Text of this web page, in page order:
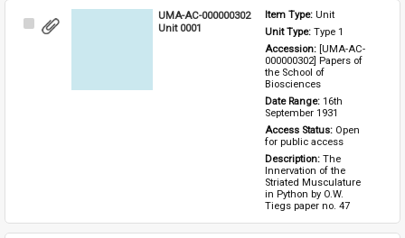
Select
UMA-AC-000000302
Unit 0001
Item Type: Unit
Unit Type: Type 1
Accession: [UMA-AC-
000000302] Papers of
the School of
Biosciences
Date Range: 16th
September 1931
Access Status: Open
for public access
Description: The
Innervation of the
Striated Musculature
in Python by O.W.
Tiegs paper no. 47